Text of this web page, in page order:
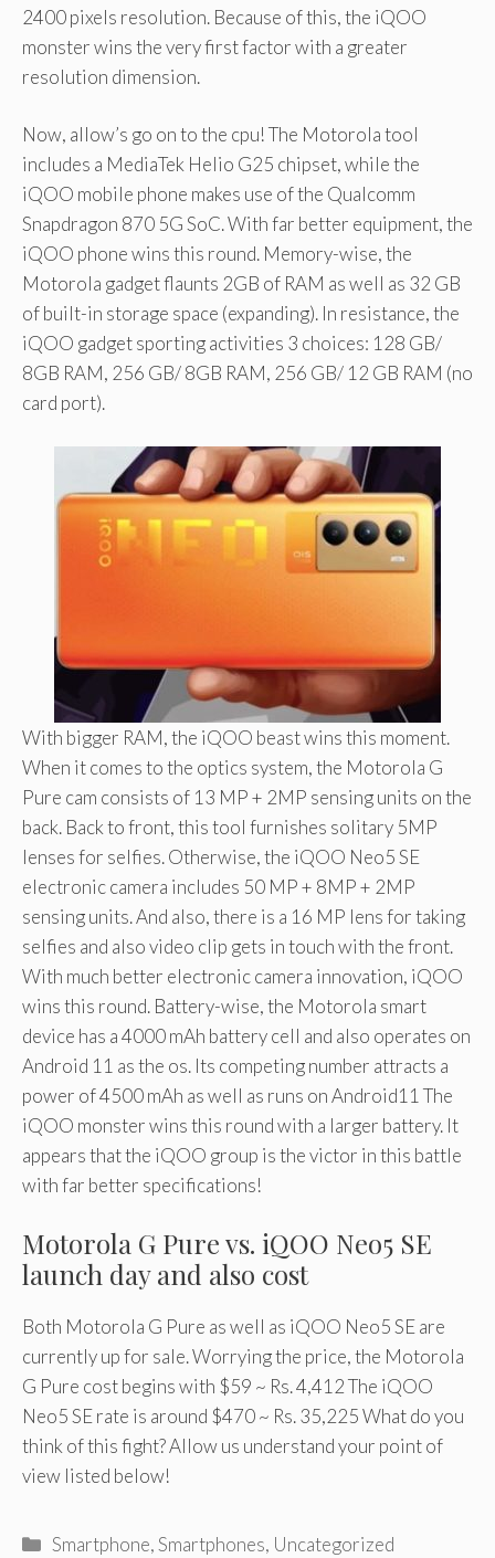
2400 pixels resolution. Because of this, the iQOO
monster wins the very first factor with a greater
resolution dimension.
Now, allow’s go on to the cpu! The Motorola tool
includes a MediaTek Helio G25 chipset, while the
iQOO mobile phone makes use of the Qualcomm
Snapdragon 870 5G SoC. With far better equipment, the
iQOO phone wins this round. Memory-wise, the
Motorola gadget flaunts 2GB of RAM as well as 32 GB
of built-in storage space (expanding). In resistance, the
iQOO gadget sporting activities 3 choices: 128 GB/
8GB RAM, 256 GB/ 8GB RAM, 256 GB/ 12 GB RAM (no
card port).
With bigger RAM, the iQOO beast wins this moment.
When it comes to the optics system, the Motorola G
Pure cam consists of 13 MP + 2MP sensing units on the
back. Back to front, this tool furnishes solitary 5MP
lenses for selfies. Otherwise, the iQOO Neo5 SE
electronic camera includes 50 MP + 8MP + 2MP
sensing units. And also, there is a 16 MP lens for taking
selfies and also video clip gets in touch with the front.
With much better electronic camera innovation, iQOO
wins this round. Battery-wise, the Motorola smart
device has a 4000 mAh battery cell and also operates on
Android 11 as the os. Its competing number attracts a
power of 4500 mAh as well as runs on Android11 The
iQOO monster wins this round with a larger battery. It
appears that the iQOO group is the victor in this battle
with far better specifications!
Motorola G Pure vs. iQOO Neo5 SE
launch day and also cost
Both Motorola G Pure as well as iQOO Neo5 SE are
currently up for sale. Worrying the price, the Motorola
G Pure cost begins with $59 ~ Rs. 4,412 The iQOO
Neo5 SE rate is around $470 ~ Rs. 35,225 What do you
think of this fight? Allow us understand your point of
view listed below!
Categories
Smartphone,Smartphones, Uncategorized